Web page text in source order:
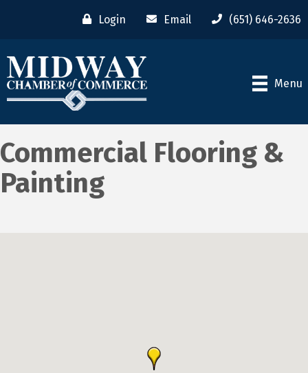
Login Email (651) 646-2636
Menu
Commercial Flooring &
Painting